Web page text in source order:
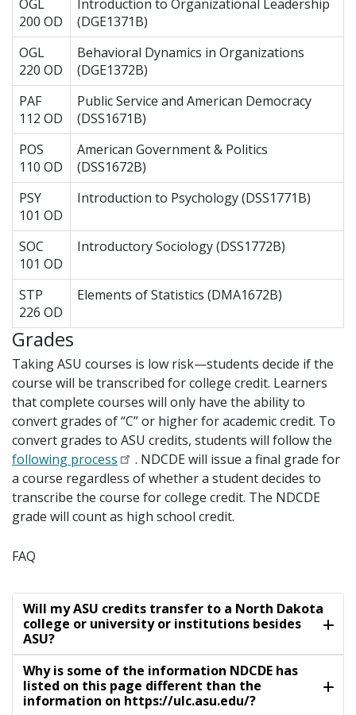
OGL
200 OD
Introduction to Organizational Leadership
(DGE1371B)
OGL
220 OD
Behavioral Dynamics in Organizations
(DGE1372B)
PAF
112 OD
Public Service and American Democracy
(DSS1671B)
POS
110 OD
American Government & Politics
(DSS1672B)
PSY
101 OD
Introduction to Psychology (DSS1771B)
SOC
101 OD
Introductory Sociology (DSS1772B)
STP
226 OD
Elements of Statistics (DMA1672B)
Grades
Taking ASU courses is low risk—students decide if the
course will be transcribed for college credit. Learners
that complete courses will only have the ability to
convert grades of “C” or higher for academic credit. To
convert grades to ASU credits, students will follow the
following process
. NDCDE will issue a final grade for
a course regardless of whether a student decides to
transcribe the course for college credit. The NDCDE
grade will count as high school credit.
FAQ
Will my ASU credits transfer to a North Dakota
college or university or institutions besides
ASU?
Why is some of the information NDCDE has
listed on this page different than the
information on https://ulc.asu.edu/?